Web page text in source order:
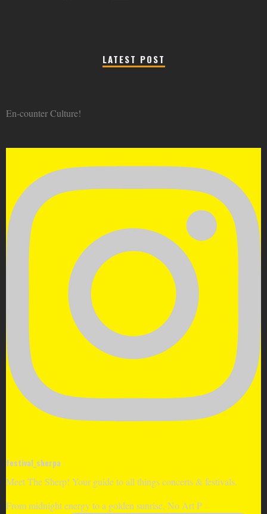
LATEST POST
En-counter Culture!
festival_sherpa
Meet The Sherp! Your guide to all things concerts & festivals.
From midnight energy to a golden sunrise, No Art P